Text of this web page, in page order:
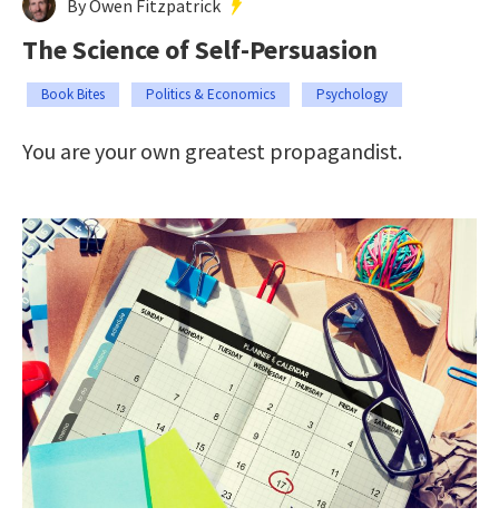
By Owen Fitzpatrick
The Science of Self-Persuasion
Book Bites Politics & Economics Psychology
You are your own greatest propagandist.